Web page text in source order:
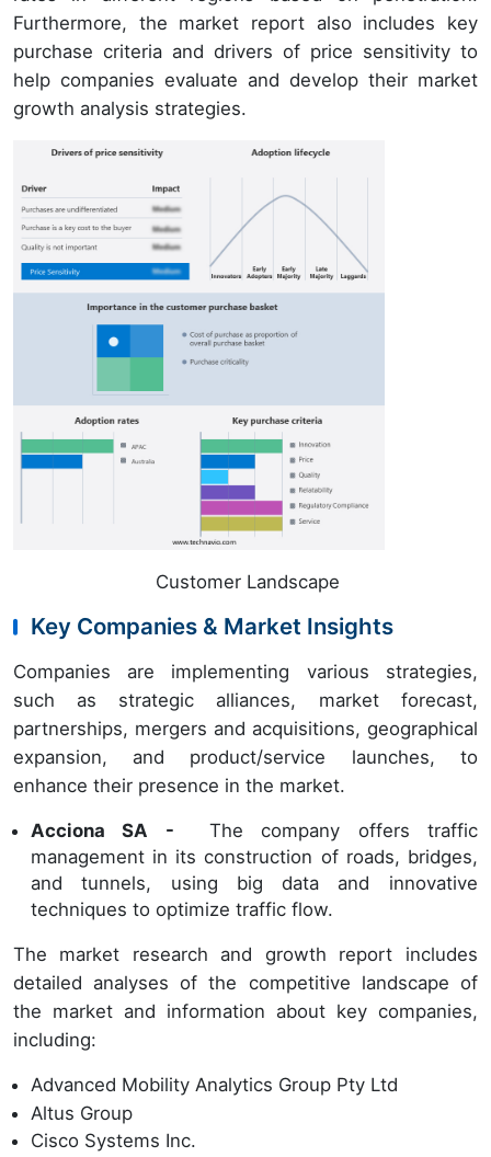
Furthermore, the market report also includes key
purchase criteria and drivers of price sensitivity to
help companies evaluate and develop their market
growth analysis strategies.
Customer Landscape
Key Companies & Market Insights
Companies are implementing various strategies,
such as strategic alliances, market forecast,
partnerships, mergers and acquisitions, geographical
expansion, and product/service launches, to
enhance their presence in the market.
Acciona SA - The company offers traffic
management in its construction of roads, bridges,
and tunnels, using big data and innovative
techniques to optimize traffic flow.
The market research and growth report includes
detailed analyses of the competitive landscape of
the market and information about key companies,
including:
Advanced Mobility Analytics Group Pty Ltd
Altus Group
Cisco Systems Inc.